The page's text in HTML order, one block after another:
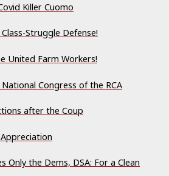
Killer Cuomo
Struggle Defense!
United Farm Workers!
Congress of the RCA
after the Coup
Only the Dems, DSA: For a Clean